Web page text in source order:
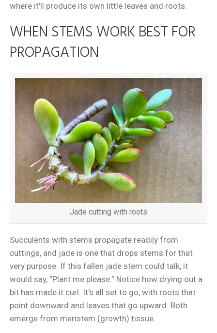
where it’ll produce its own little leaves and roots.
WHEN STEMS WORK BEST FOR
PROPAGATION
Jade cutting with roots
Succulents with stems propagate readily from
cuttings, and jade is one that drops stems for that
very purpose. If this fallen jade stem could talk, it
would say, “Plant me please.” Notice how drying out a
bit has made it curl. It's all set to go, with roots that
point downward and leaves that go upward. Both
emerge from meristem (growth) tissue.